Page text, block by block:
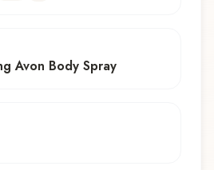
Avon Body Spray